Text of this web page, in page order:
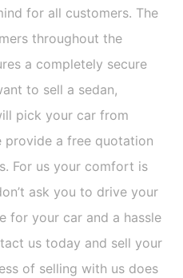
for all customers. The
throughout the
a completely secure
to sell a sedan,
pick your car from
provide a free quotation
For us your comfort is
ask you to drive your
for your car and a hassle
us today and sell your
of selling with us does